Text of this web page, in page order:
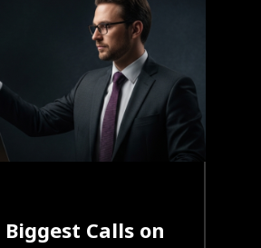
Biggest Calls on